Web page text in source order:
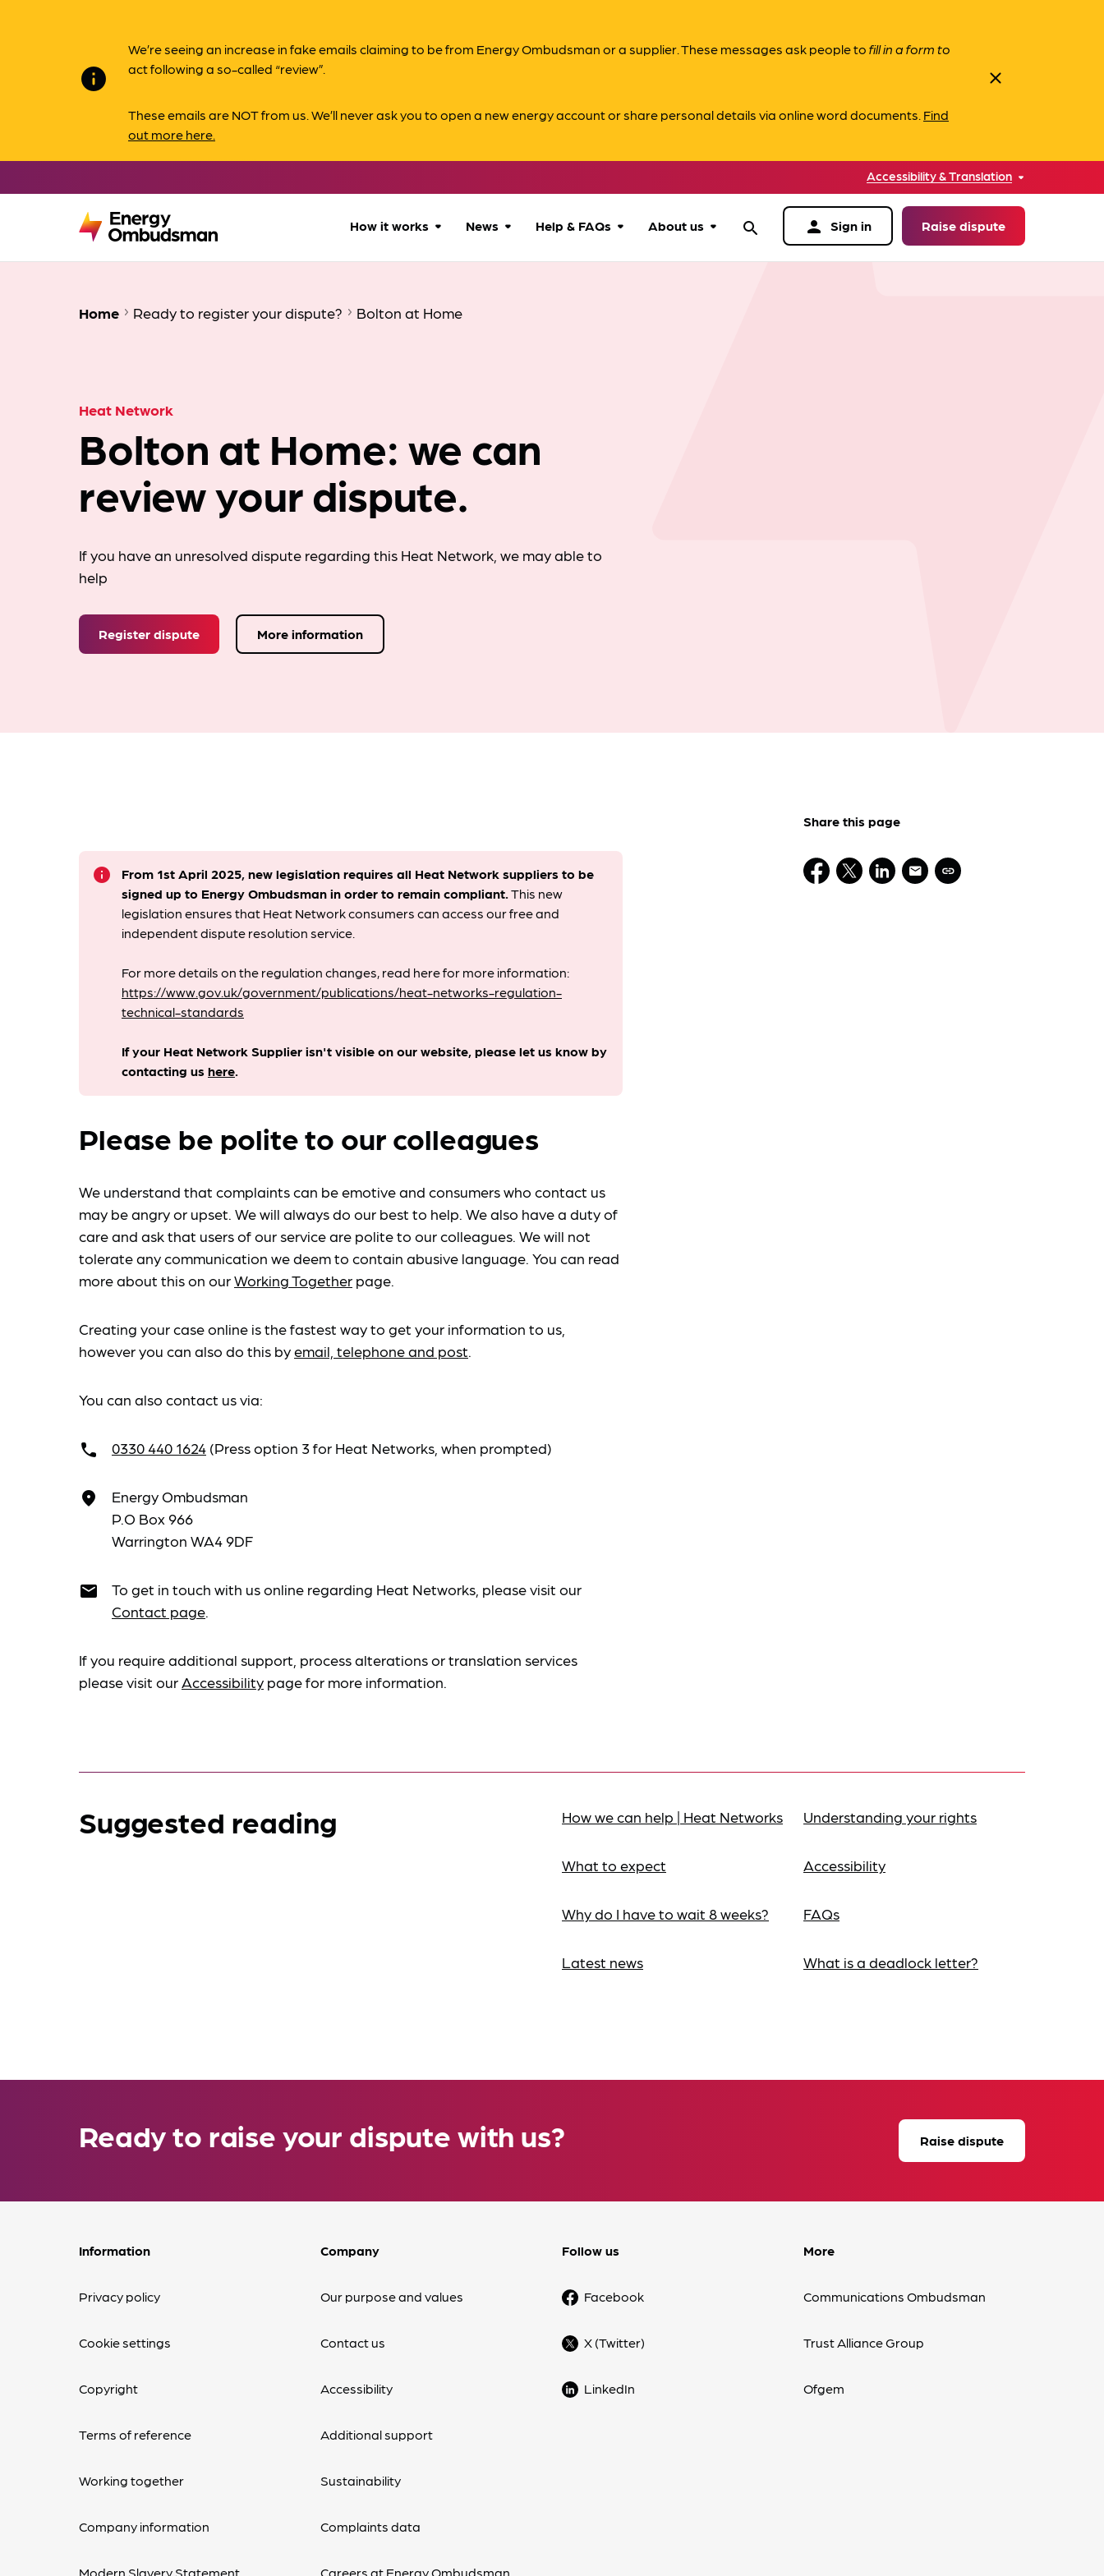
info
We’re seeing an increase in fake emails claiming to be from Energy Ombudsman or a supplier. These messages ask people tofill in a form to
act following a so-called “review”.
These emails are NOT from us. We’ll never ask you to open a new energy account or share personal details via online word documents. Find
out more here.
close
Accessibility & Translation
How it works
Our process
News Help & FAQs About us search person Sign in Raise dispute
Home Ready to register your dispute? Bolton at Home
Heat Network
Bolton at Home: we can
review your dispute.
If you have an unresolved dispute regarding this Heat Network, we may able to
help
Register dispute More information
info
From 1st April 2025, new legislation requires all Heat Network suppliers to be
signed up to Energy Ombudsmanin order to remain compliant. ​This new
legislation ensures that Heat Network consumers can access our free and
independent dispute resolution service.
For more details on the regulation changes, read here for more information:
https://www.gov.uk/government/publications/heat-networks-regulation-
technical-standards
If your Heat Network Supplier isn't visible on our website, please let us know by
contacting ushere.
Please be polite to our colleagues
We understand that complaints can be emotive and consumers who contact us
may be angry or upset. We will always do our best to help. We also have a duty of
care and ask that users of our service are polite to our colleagues. We will not
tolerate any communication we deem to contain abusive language. You can read
more about this on ourWorking Together page.
Creating your case online is the fastest way to get your information to us,
however you can also do this byemail, telephone and post.
You can also contact us via:
call 0330 440 1624 (Press option 3 for Heat Networks, when prompted)
place
Energy Ombudsman
P.O Box 966
Warrington WA4 9DF
email
To get in touch with us online regarding Heat Networks, please visit our
Contact page.
If you require additional support, process alterations or translation services
please visit ourAccessibility page for more information.
Share this page
Suggested reading How we can help | Heat Networks
What to expect
Why do I have to wait 8 weeks?
Latest news
Understanding your rights
Accessibility
FAQs
What is a deadlock letter?
Ready to raise your dispute with us? Raise dispute
Information
Privacy policy
Cookie settings
Copyright
Terms of reference
Working together
Company information
Modern Slavery Statement
Company
Our purpose and values
Contact us
Accessibility
Additional support
Sustainability
Complaints data
Careers at Energy Ombudsman
Follow us
Facebook
X (Twitter)
LinkedIn
More
Communications Ombudsman
Trust Alliance Group
Ofgem